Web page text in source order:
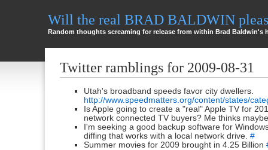
Will the real BRAD BALDWIN
Random thoughts screaming for release from within Brad Baldwin's
Twitter ramblings for 2009-08-31
Utah's broadband speeds favor city dwellers.
http://www.speedmatters.org/content/states/
Is Apple going to create a "real" Apple TV for
network connected TV buyers? Me thinks
I'm seeking a good backup software for
diffing that works with a local network drive. #
Summer movies for 2009 brought in 4.25 Billion